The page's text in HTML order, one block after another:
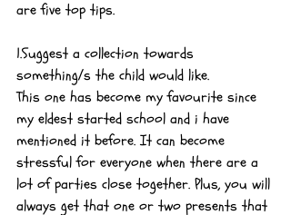
are five top tips.
1.Suggest a collection towards
something/s the child would like.
This one has become my favourite since
my eldest started school and i have
mentioned it before. It can become
stressful for everyone when there are a
lot of parties close together. Plus, you will
always get that one or two presents that